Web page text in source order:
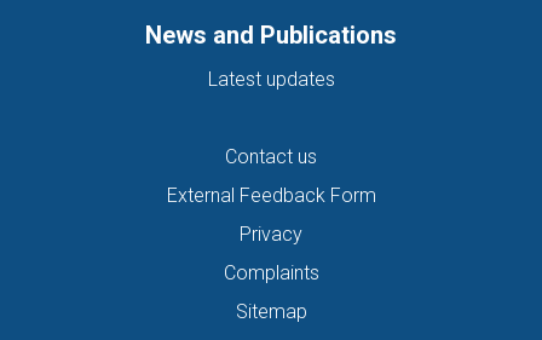
News and Publications
Latest updates
Contact us
External Feedback Form
Privacy
Complaints
Sitemap